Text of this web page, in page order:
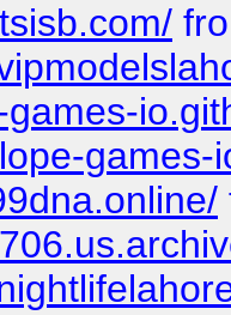
games-